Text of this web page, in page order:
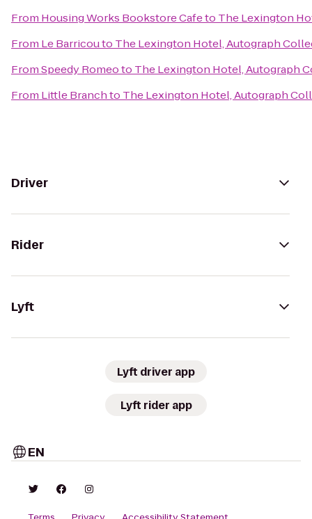
From Housing Works Bookstore Cafeto The Lexington
From Le Barricouto The Lexington Hotel, Autograph
FromSpeedy Romeoto The Lexington Hotel, Autograph
From Little Branchto The Lexington Hotel, Autograph
Driver
Rider
Lyft
Lyft driver app
Lyft rider app
EN